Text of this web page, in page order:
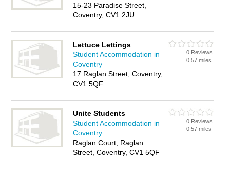
15-23 Paradise Street,
Coventry, CV1 2JU
Lettuce Lettings
Student Accommodation in
Coventry
17 Raglan Street, Coventry,
CV1 5QF
0 Reviews
0.57 miles
Unite Students
Student Accommodation in
Coventry
Raglan Court, Raglan
Street, Coventry, CV1 5QF
0 Reviews
0.57 miles